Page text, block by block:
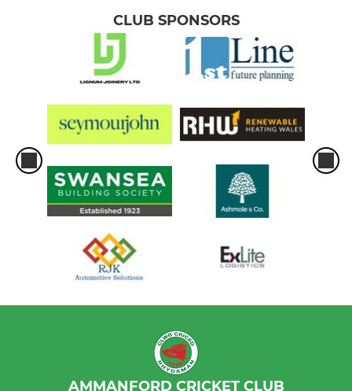
CLUB SPONSORS
AMMANFORD CRICKET CLUB